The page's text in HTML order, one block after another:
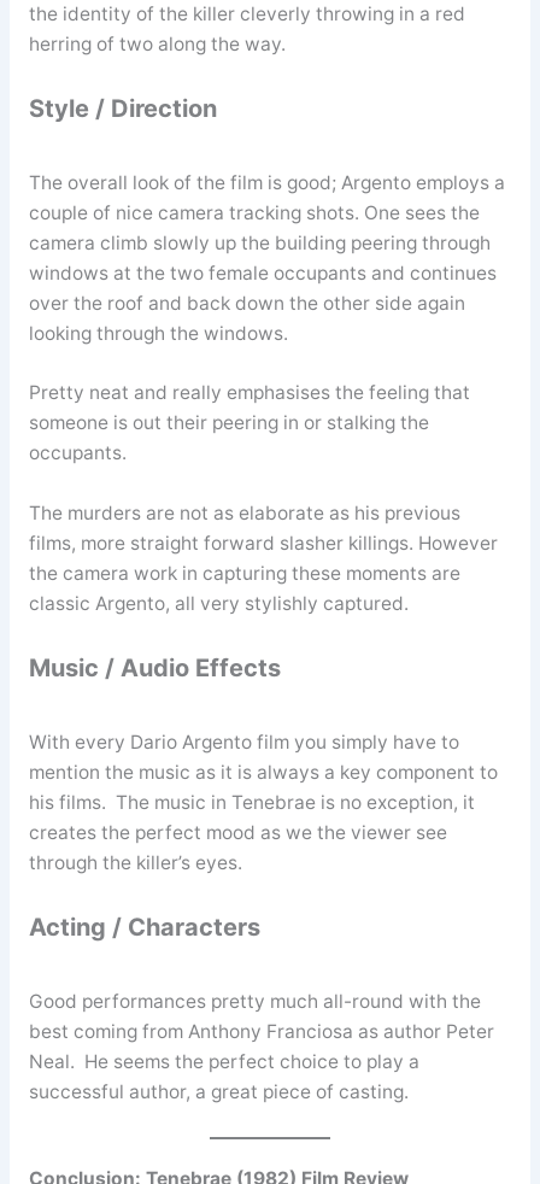
the identity of the killer cleverly throwing in a red
herring of two along the way.
Style / Direction
The overall look of the film is good; Argento employs a
couple of nice camera tracking shots. One sees the
camera climb slowly up the building peering through
windows at the two female occupants and continues
over the roof and back down the other side again
looking through the windows.
Pretty neat and really emphasises the feeling that
someone is out their peering in or stalking the
occupants.
The murders are not as elaborate as his previous
films, more straight forward slasher killings. However
the camera work in capturing these moments are
classic Argento, all very stylishly captured.
Music / Audio Effects
With every Dario Argento film you simply have to
mention the music as it is always a key component to
his films. The music in Tenebrae is no exception, it
creates the perfect mood as we the viewer see
through the killer’s eyes.
Acting / Characters
Good performances pretty much all-round with the
best coming from Anthony Franciosa as author Peter
Neal. He seems the perfect choice to play a
successful author, a great piece of casting.
Conclusion: Tenebrae (1982) Film Review